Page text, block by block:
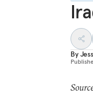
By